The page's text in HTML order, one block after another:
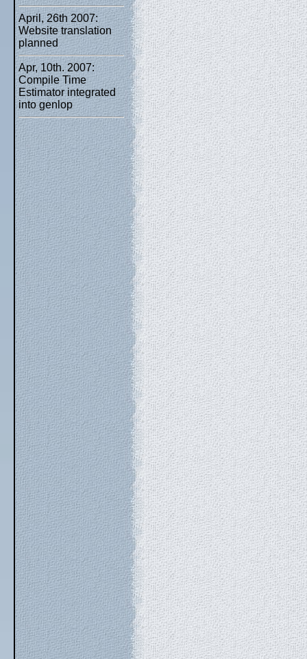
April, 26th 2007:
Website translation
planned
Apr, 10th. 2007:
Compile Time
Estimator integrated
into genlop